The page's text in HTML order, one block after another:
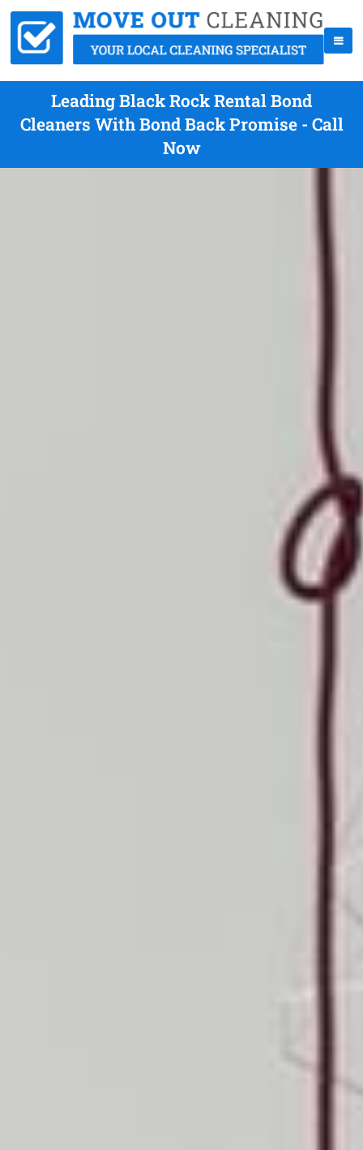
Leading Black Rock Rental Bond
Cleaners With Bond Back Promise - Call
Now